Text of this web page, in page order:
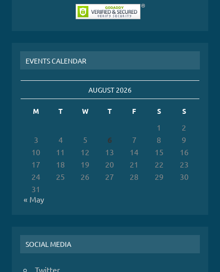
EVENTS CALENDAR
AUGUST 2026
M T W T F S S
1
2
3
4 5 6 7 8
9
10
11 12 13 14 15
16
17
18 19 20 21 22
23
24
25 26 27 28 29
30
31
« May
SOCIAL MEDIA
Twitter